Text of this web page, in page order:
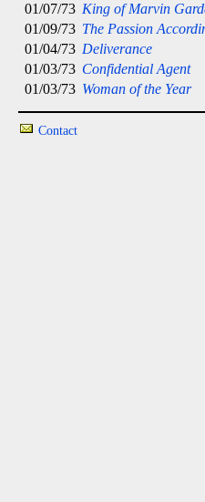
01/07/73 King of Marvin
01/09/73 The Passion
01/04/73 Deliverance
01/03/73 Confidential Agent
01/03/73 Woman of the Year
Contact